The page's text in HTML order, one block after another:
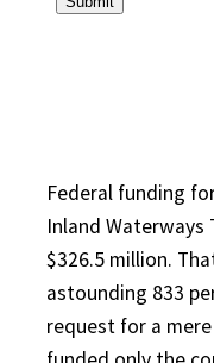
Federal funding
Inland Waterways
$326.5 million.
astounding 833
request for a